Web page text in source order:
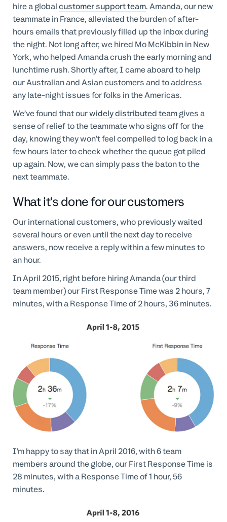
hire a globalcustomer support team. Amanda, our new
teammate in France, alleviated the burden of after-
hours emails that previously filled up the inbox during
the night. Not long after, we hired Mo McKibbin in New
York, who helped Amanda crush the early morning and
lunchtime rush. Shortly after, I came aboard to help
our Australian and Asian customers and to address
any late-night issues for folks in the Americas.
We’ve found that ourwidely distributed teamgives a
sense of relief to the teammate who signs off for the
day, knowing they won’t feel compelled to log back in a
few hours later to check whether the queue got piled
up again. Now, we can simply pass the baton to the
next teammate.
What it’s done for our customers
Our international customers, who previously waited
several hours or even until the next day to receive
answers, now receive a reply within a few minutes to
an hour.
In April 2015, right before hiring Amanda (our third
team member) our First Response Time was 2 hours, 7
minutes, with a Response Time of 2 hours, 36 minutes.
I’m happy to say that in April 2016, with 6 team
members around the globe, our First Response Time is
28 minutes, with a Response Time of 1 hour, 56
minutes.